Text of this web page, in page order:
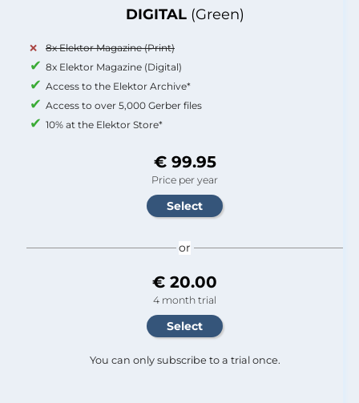
DIGITAL (Green)
8x Elektor Magazine (Print)
8x Elektor Magazine (Digital)
Access to the Elektor Archive*
Access to over 5,000 Gerber files
10% at the Elektor Store*
€ 99.95
Price per year
or
€ 20.00
4 month trial
You can only subscribe to a trial once.